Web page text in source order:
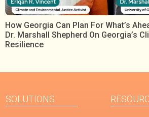
How Georgia Can Plan For What’s
Dr. Marshall Shepherd On Georgia’s
Resilience
SOLUTIONS